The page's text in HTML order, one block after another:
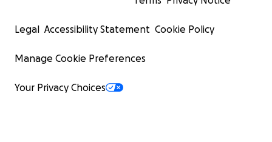
Legal Accessibility Statement Cookie Policy
Manage Cookie Preferences
Your Privacy Choices